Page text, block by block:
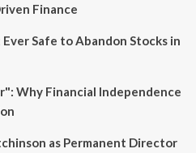
Finance
Safe to Abandon Stocks in
Why Financial Independence
as Permanent Director